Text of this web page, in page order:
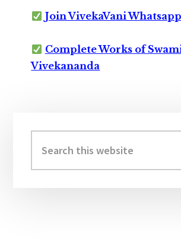
Join VivekaVani
Complete Works of
Vivekananda
Sidebar
this
website